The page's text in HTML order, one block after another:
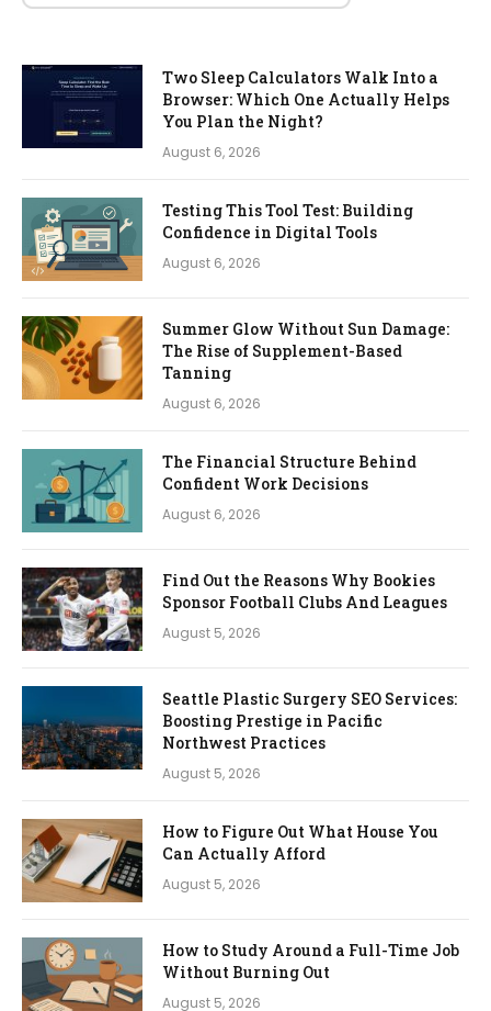
Two Sleep Calculators Walk Into a
Browser: Which One Actually Helps
You Plan the Night?
August 6, 2026
Testing This Tool Test: Building
Confidence in Digital Tools
August 6, 2026
Summer Glow Without Sun Damage:
The Rise of Supplement-Based
Tanning
August 6, 2026
The Financial Structure Behind
Confident Work Decisions
August 6, 2026
Find Out the Reasons Why Bookies
Sponsor Football Clubs And Leagues
August 5, 2026
Seattle Plastic Surgery SEO Services:
Boosting Prestige in Pacific
Northwest Practices
August 5, 2026
How to Figure Out What House You
Can Actually Afford
August 5, 2026
How to Study Around a Full-Time Job
Without Burning Out
August 5, 2026